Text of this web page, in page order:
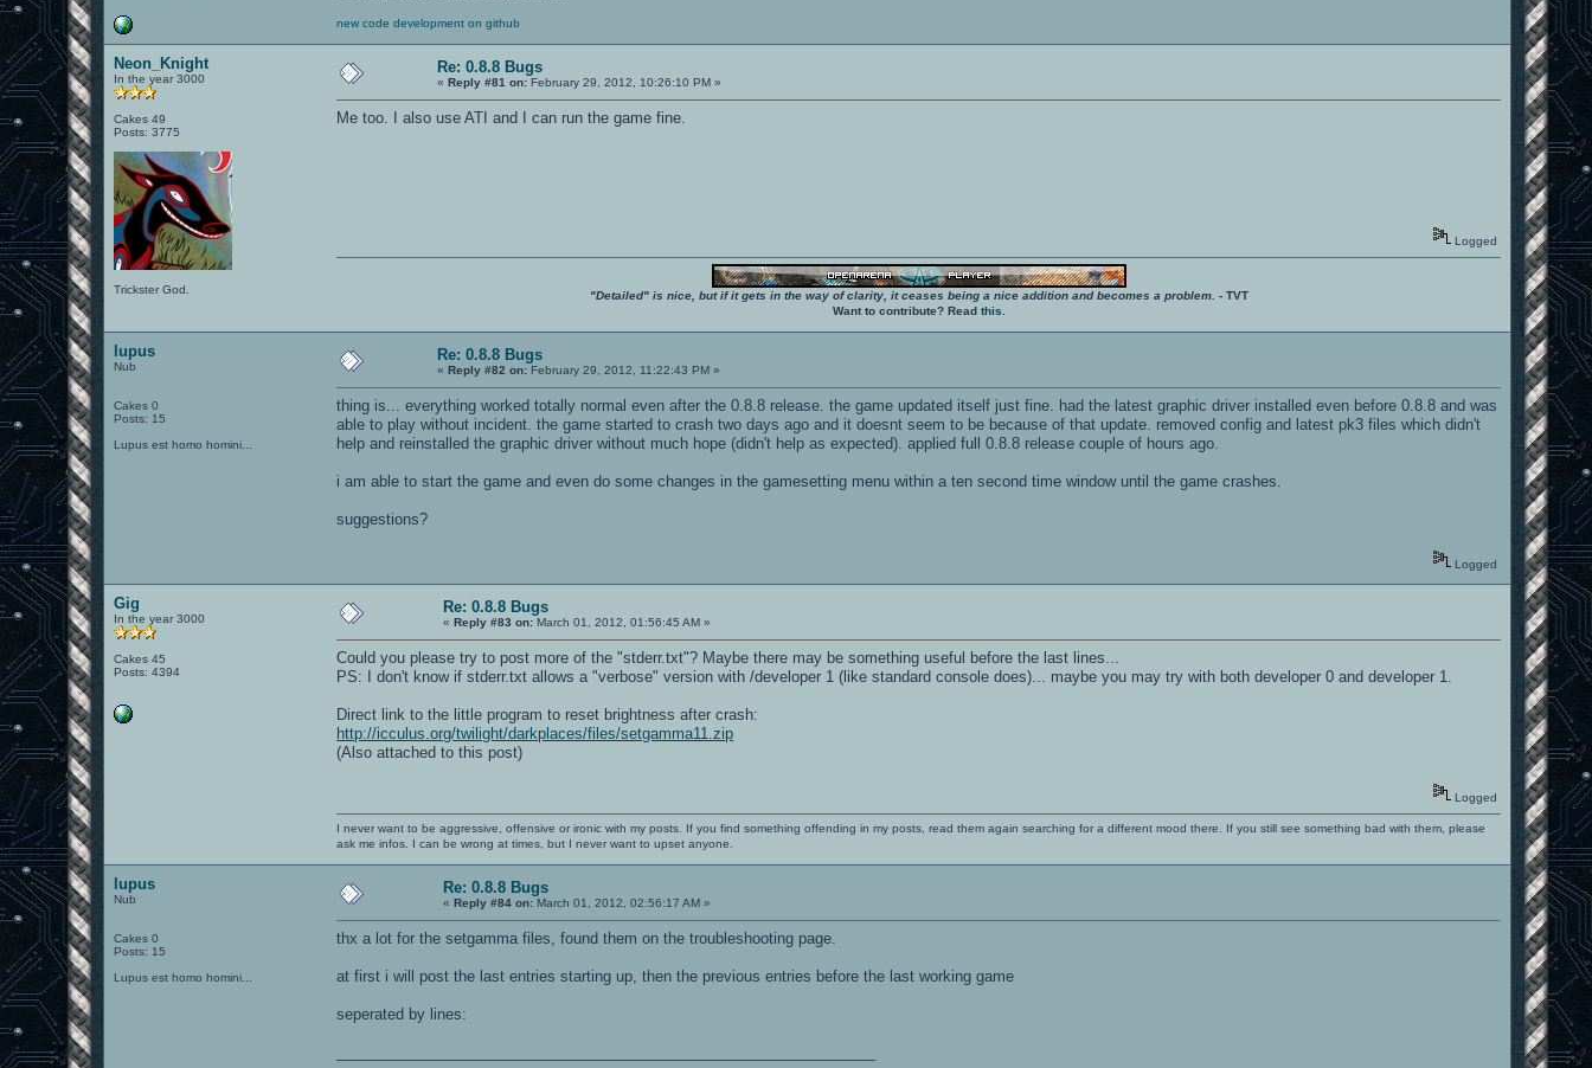
new code development on github
Neon_Knight
In the year 3000
Cakes 49
Posts: 3775
Trickster God.
Re: 0.8.8 Bugs
«Reply #81 on: February 29, 2012, 10:26:10 PM »
Me too. I also use ATI and I can run the game fine.
Logged
"Detailed" is nice, but if it gets in the way of clarity, it ceases being a nice addition and becomes a problem. - TVT
Want to contribute? Read this
lupus
Nub
Cakes 0
Posts: 15
Lupus est homo homini...
Re: 0.8.8 Bugs
«Reply #82 on: February 29, 2012, 11:22:43 PM »
thing is... everything worked totally normal even after the 0.8.8 release. the game updated itself just fine. had the latest graphic driver installed even before 0.8.8 and was
able to play without incident. the game started to crash two days ago and it doesnt seem to be because of that update. removed config and latest pk3 files which didn't
help and reinstalled the graphic driver without much hope (didn't help as expected). applied full 0.8.8 release couple of hours ago.
i am able to start the game and even do some changes in the gamesetting menu within a ten second time window until the game crashes.
suggestions?
Logged
Gig
In the year 3000
Cakes 45
Posts: 4394
Re: 0.8.8 Bugs
«Reply #83 on: March 01, 2012, 01:56:45 AM »
Could you please try to post more of the "stderr.txt"? Maybe there may be something useful before the last lines...
PS: I don't know if stderr.txt allows a "verbose" version with /developer 1 (like standard console does)... maybe you may try with both developer 0 and developer 1.
Direct link to the little program to reset brightness after crash:
http://icculus.org/twilight/darkplaces/files/setgamma11.zip
(Also attached to this post)
Logged
I never want to be aggressive, offensive or ironic with my posts. If you find something offending in my posts, read them again searching for a different mood there. If you still see something bad with them, please
ask me infos. I can be wrong at times, but I never want to upset anyone.
lupus
Nub
Cakes 0
Posts: 15
Lupus est homo homini...
Re: 0.8.8 Bugs
«Reply #84 on: March 01, 2012, 02:56:17 AM »
thx a lot for the setgamma files, found them on the troubleshooting page.
at first i will post the last entries starting up, then the previous entries before the last working game
seperated by lines: